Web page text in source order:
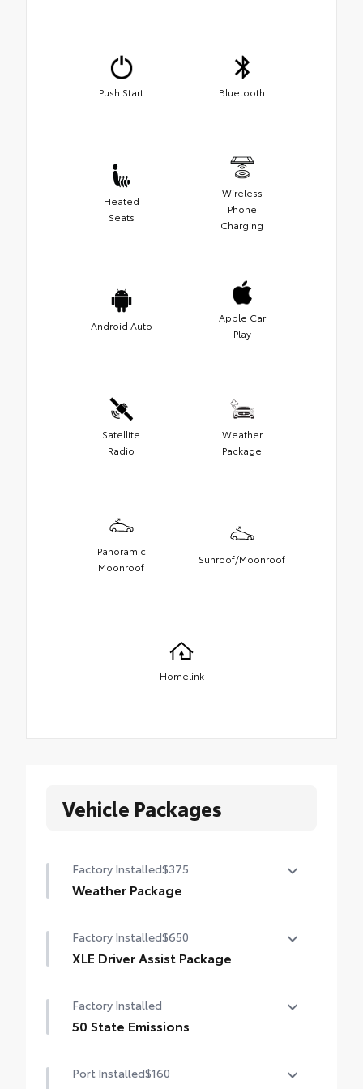
Push Start Bluetooth
Heated
Seats
Wireless
Phone
Charging
Android Auto
Apple Car
Play
Satellite
Radio
Weather
Package
Panoramic
Moonroof
Sunroof/Moonroof
Homelink
Vehicle Packages
Factory Installed$375
Weather Package
Rain-sensing variable intermittent
windshield wipers with de-icer function
Factory Installed$650
XLE Driver Assist Package
Lane Change Assist (LCA)
Factory Installed
50 State Emissions
Port Installed$160